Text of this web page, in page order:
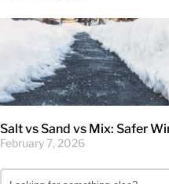
Salt vs Sand vs Mix: Safer
February 7, 2026